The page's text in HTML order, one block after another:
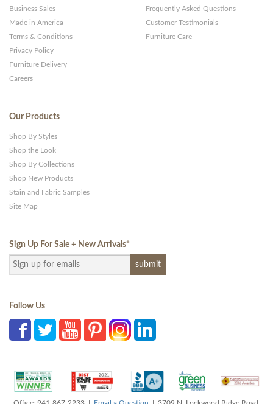
Business Sales
Made in America
Terms & Conditions
Privacy Policy
Furniture Delivery
Careers
Frequently Asked Questions
Customer Testimonials
Furniture Care
Our Products
Shop By Styles
Shop the Look
Shop By Collections
Shop New Products
Stain and Fabric Samples
Site Map
Sign Up For Sale + New Arrivals*
Follow Us